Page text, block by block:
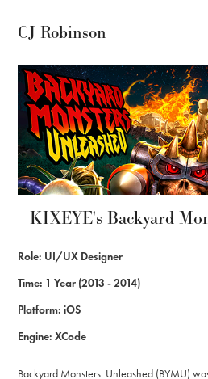
CJ Robinson
KIXEYE's Backyard
Role: UI/UX Designer
Time: 1 Year (2013 - 2014)
Platform: iOS
Engine: XCode
Backyard Monsters: Unleashed (BYMU)